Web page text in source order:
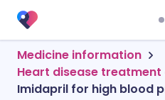
Medicine information
Heart disease
Imidapril for high blood